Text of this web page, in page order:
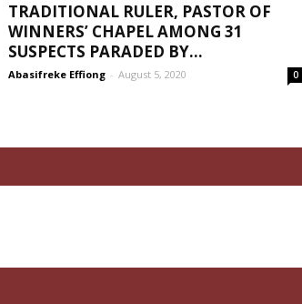
TRADITIONAL RULER, PASTOR OF
WINNERS’ CHAPEL AMONG 31
SUSPECTS PARADED BY...
Abasifreke Effiong - August 5, 2020 0